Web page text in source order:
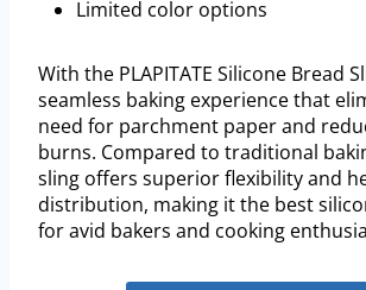
Limited color options
With the PLAPITATE Silicone Bread
seamless baking experience that
need for parchment paper and
burns. Compared to traditional
sling offers superior flexibility and
distribution, making it the best
for avid bakers and cooking